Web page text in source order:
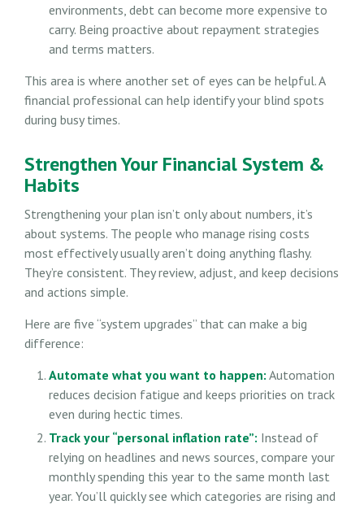
environments, debt can become more expensive to
carry. Being proactive about repayment strategies
and terms matters.
This area is where another set of eyes can be helpful. A
financial professional can help identify your blind spots
during busy times.
Strengthen Your Financial System &
Habits
Strengthening your plan isn’t only about numbers, it’s
about systems. The people who manage rising costs
most effectively usually aren’t doing anything flashy.
They’re consistent. They review, adjust, and keep decisions
and actions simple.
Here are five “system upgrades” that can make a big
difference:
Automate what you want to happen: Automation
reduces decision fatigue and keeps priorities on track
even during hectic times.
Track your “personal inflation rate”: Instead of
relying on headlines and news sources, compare your
monthly spending this year to the same month last
year. You’ll quickly see which categories are rising and